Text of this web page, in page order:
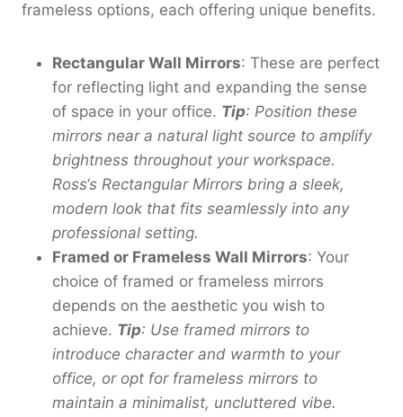
frameless options, each offering unique benefits.
Rectangular Wall Mirrors: These are perfect
for reflecting light and expanding the sense
of space in your office. Tip: Position these
mirrors near a natural light source to amplify
brightness throughout your workspace.
Ross‘s Rectangular Mirrors bring a sleek,
modern look that fits seamlessly into any
professional setting.
Framed or Frameless Wall Mirrors: Your
choice of framed or frameless mirrors
depends on the aesthetic you wish to
achieve. Tip: Use framed mirrors to
introduce character and warmth to your
office, or opt for frameless mirrors to
maintain a minimalist, uncluttered vibe.